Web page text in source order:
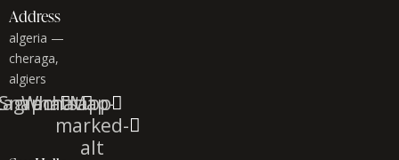
Address
algeria —
cheraga,
algiers
Whatsapp
Map-
marked-
alt